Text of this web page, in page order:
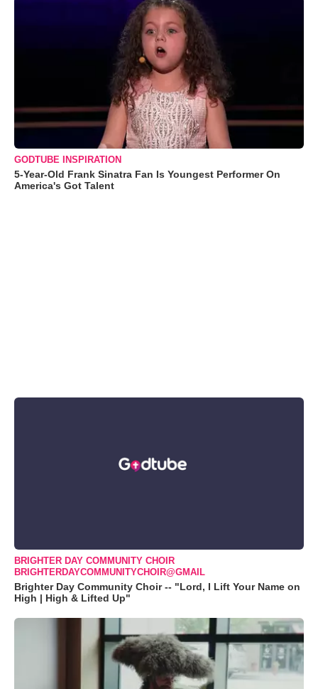
GODTUBE INSPIRATION
5-Year-Old Frank Sinatra Fan Is Youngest Performer On
America's Got Talent
BRIGHTER DAY COMMUNITY CHOIR
BRIGHTERDAYCOMMUNITYCHOIR@GMAIL
Brighter Day Community Choir -- "Lord, I Lift Your Name on
High | High & Lifted Up"